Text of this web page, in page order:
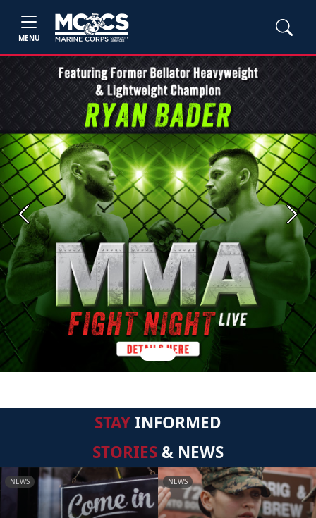
MENU
Previous Next
STAYINFORMED
STORIES & NEWS
NEWS NEWS